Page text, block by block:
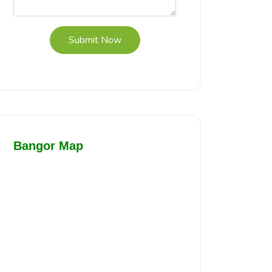
Submit Now
Bangor Map